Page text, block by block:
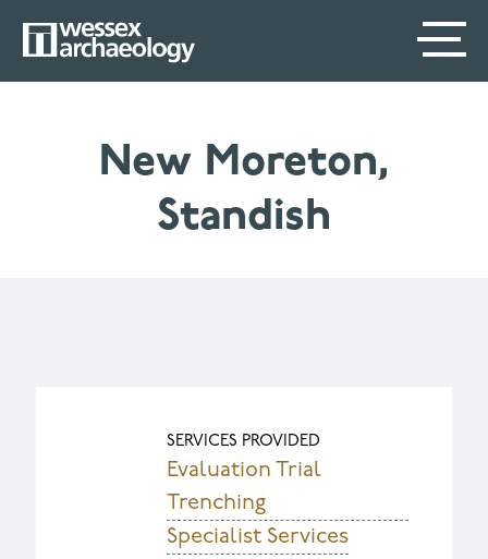
main
SECONDARY
MAIN
New Moreton,
Standish
SERVICES PROVIDED
Evaluation Trial
Trenching
Specialist Services